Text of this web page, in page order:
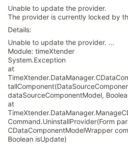
Unable to update the provider.
The provider is currently locked by
Details:
Unable to update the provider. ...
Module: timeXtender
System.Exception
at
dataSourceComponentModel,
at
Command.UninstallProvider(Form
CDataComponentModelWrapper
Boolean isUpdate)